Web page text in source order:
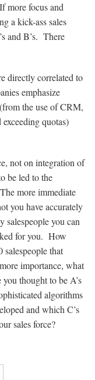
more focus and
a kick-ass sales
and B’s. There
directly correlated to
emphasize
the use of CRM,
quotas)
not on integration of
be led to the
more immediate
you have accurately
salespeople you can
for you. How
that
importance, what
thought to be A’s
algorithms
and which C’s
sales force?